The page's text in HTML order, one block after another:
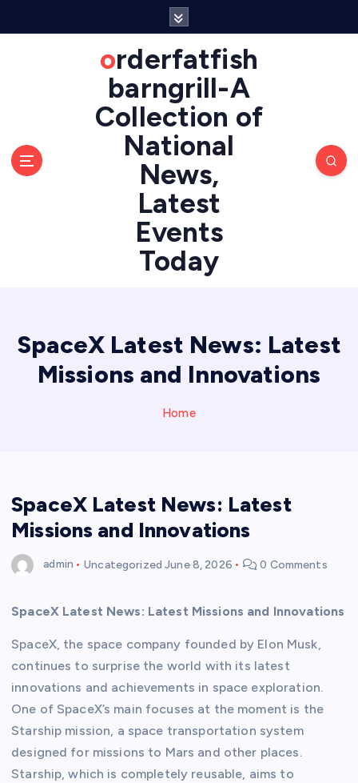
orderfatfish
barngrill-A
Collection of
National
News,
Latest
Events
Today
SpaceX Latest News: Latest
Missions and Innovations
Home
SpaceX Latest News: Latest
Missions and Innovations
admin Uncategorized June 8, 2026 0 Comments
SpaceX Latest News: Latest Missions and Innovations
SpaceX, the space company founded by Elon Musk,
continues to surprise the world with its latest
innovations and achievements in space exploration.
One of SpaceX’s main focuses at the moment is the
Starship mission, a space transportation system
designed for missions to Mars and other places.
Starship, which is completely reusable, aims to